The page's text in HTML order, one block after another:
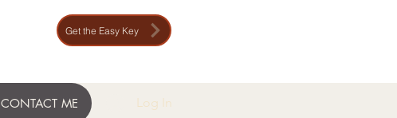
Get the Easy Key
CONTACT ME Log In